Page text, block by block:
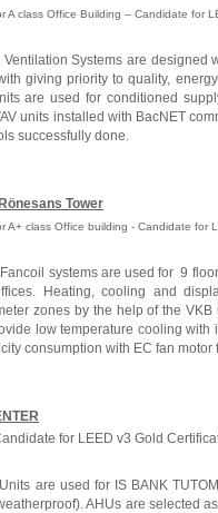
A class Office Building – Candidate for
Systems are designed
giving priority to quality,
are used for conditioned
units installed with BacNET
successfully done.
Rönesans Tower
A+ class Office building - Candidate for
systems are used for 9
Heating, cooling and
zones by the help of the VKB
low temperature cooling with
consumption with EC fan motor
for LEED v3 Gold
are used for IS BANK
AHUs are selected